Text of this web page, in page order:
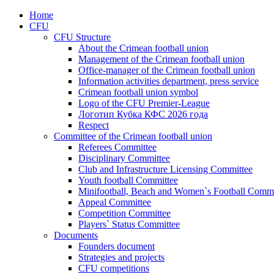
Home
CFU
CFU Structure
About the Crimean football union
Management of the Crimean football union
Office-manager of the Crimean football union
Information activities department, press service
Crimean football union symbol
Logo of the CFU Premier-League
Логотип Кубка КФС 2026 года
Respect
Committee of the Crimean football union
Referees Committee
Disciplinary Committee
Club and Infrastructure Licensing Committee
Youth football Committee
Minifootball, Beach and Women`s Football
Appeal Committee
Competition Committee
Players` Status Committee
Documents
Founders document
Strategies and projects
CFU competitions